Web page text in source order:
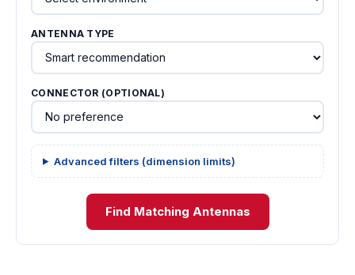
ANTENNA TYPE
CONNECTOR (OPTIONAL)
Advanced filters (dimension limits)
Find Matching Antennas